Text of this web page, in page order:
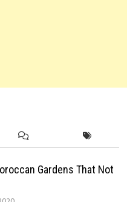
Gardens That Not